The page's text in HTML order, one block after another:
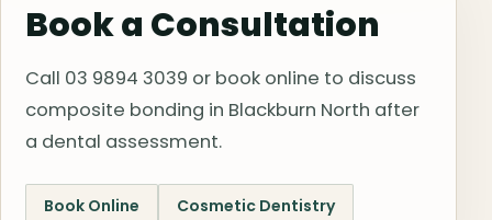
Book a Consultation
Call 03 9894 3039 or book online to discuss
composite bonding in Blackburn North after
a dental assessment.
Book Online Cosmetic Dentistry